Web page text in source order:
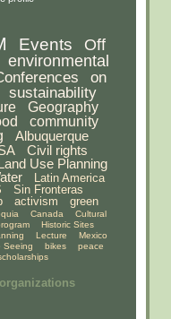
Events
Off
environmental
on
sustainability
Geography
community
Albuquerque
Civil rights
Use Planning
Latin America
Sin Fronteras
activism
green
Canada
Cultural
Historic Sites
Lecture
Mexico
Seeing bikes
peace